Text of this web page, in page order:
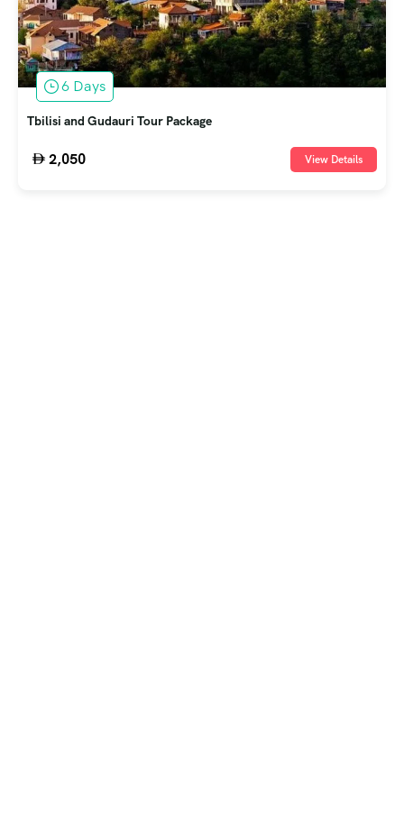
6 Days
Tbilisi and Gudauri Tour Package
2,050 View Details